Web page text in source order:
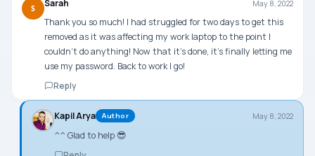
S Sarah May 8, 2022
Thank you so much! I had struggled for two days to get this
removed as it was affecting my work laptop to the point I
couldn’t do anything! Now that it’s done, it’s finally letting me
use my password. Back to work I go!
Reply
Kapil Arya Author May 8, 2022
^^ Glad to help 😎